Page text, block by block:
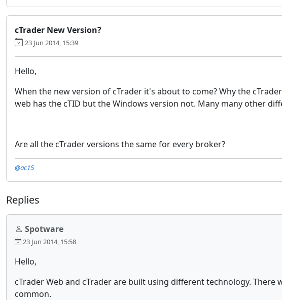
cTrader New Version?
23 Jun 2014, 15:39
Hello,
When the new version of cTrader it's about to come? Why the
web has the cTID but the Windows version not. Many many other
Are all the cTrader versions the same for every broker?
@ac15
Replies
Spotware
23 Jun 2014, 15:58
Hello,
cTrader Web and cTrader are built using different technology.
common.